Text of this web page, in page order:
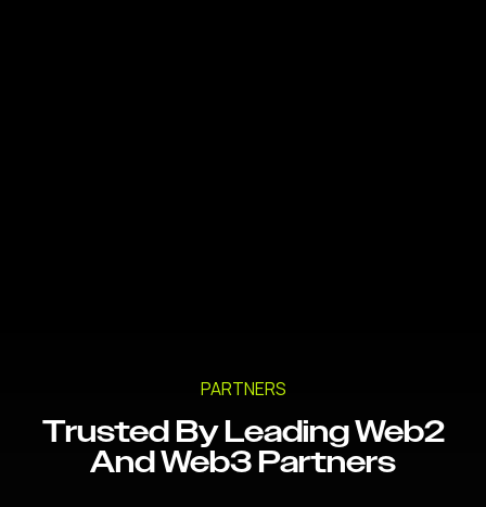
PARTNERS
Trusted By Leading Web2
And Web3 Partners